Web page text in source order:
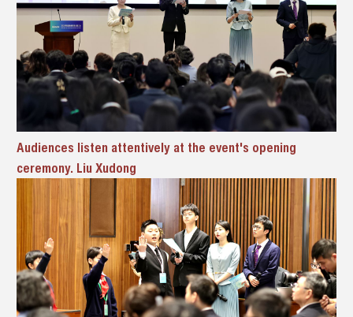
Audiences listen attentively at the event's opening
ceremony. Liu Xudong